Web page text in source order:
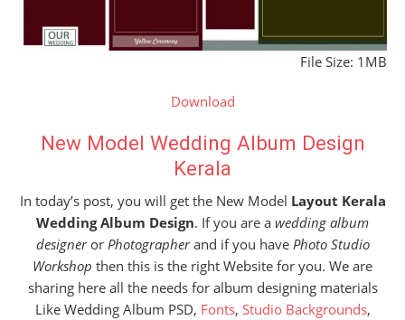
File Size: 1MB
Download
New Model Wedding Album Design
Kerala
In today’s post, you will get the New Model Layout Kerala
Wedding Album Design. If you are a wedding album
designeror Photographerand if you have Photo Studio
Workshop then this is the right Website for you. We are
sharing here all the needs for album designing materials
Like Wedding Album PSD, Fonts, Studio Backgrounds,